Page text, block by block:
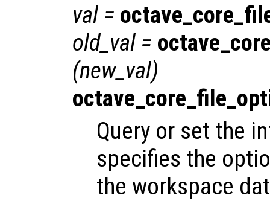
val =
old_val =
(new_val)
Query or set the
specifies the
the workspace